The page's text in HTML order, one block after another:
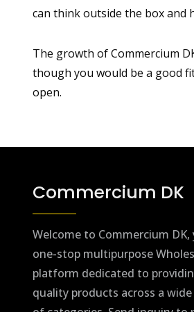
can think outside the box and
The growth of Commercium
though you would be a good
open.
Commercium DK
Welcome to Commercium DK,
one-stop multipurpose
platform dedicated to
quality products across a